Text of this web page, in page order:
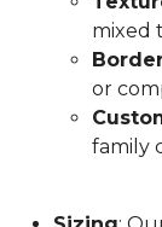
mixed
or
family